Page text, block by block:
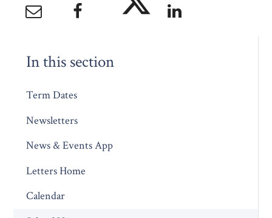
In this section
Term Dates
Newsletters
News & Events App
Letters Home
Calendar